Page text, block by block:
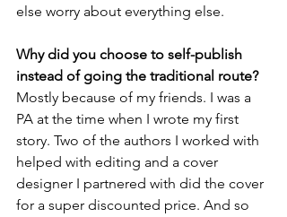
else worry about everything else.
Why did you choose to self-publish
instead of going the traditional route?
Mostly because of my friends. I was a
PA at the time when I wrote my first
story. Two of the authors I worked with
helped with editing and a cover
designer I partnered with did the cover
for a super discounted price. And so